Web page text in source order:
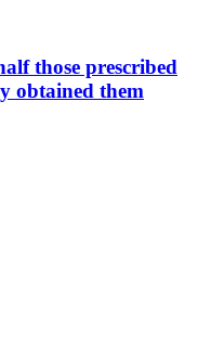
those prescribed
obtained them